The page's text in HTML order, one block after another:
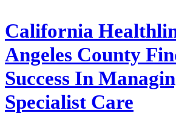
California
Angeles County
Success In
Specialist Care